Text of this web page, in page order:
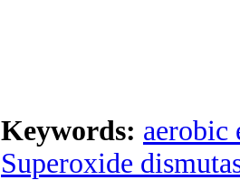
Keywords: aerobic
Superoxide